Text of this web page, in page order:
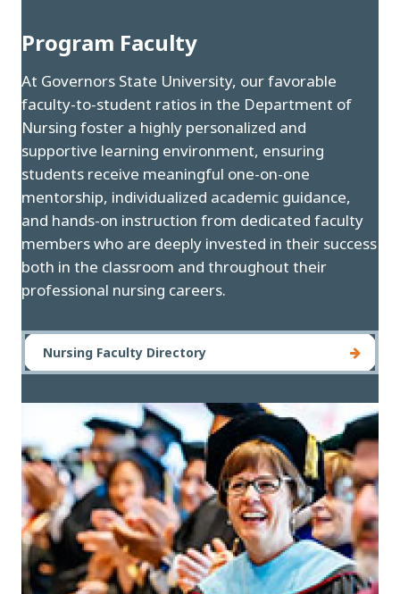
Program Faculty
At Governors State University, our favorable
faculty-to-student ratios in the Department of
Nursing foster a highly personalized and
supportive learning environment, ensuring
students receive meaningful one-on-one
mentorship, individualized academic guidance,
and hands-on instruction from dedicated faculty
members who are deeply invested in their success
both in the classroom and throughout their
professional nursing careers.
Nursing Faculty Directory